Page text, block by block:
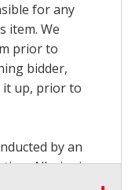
for any
item. We
prior to
bidder,
it up, prior to
by an
All winning
within the